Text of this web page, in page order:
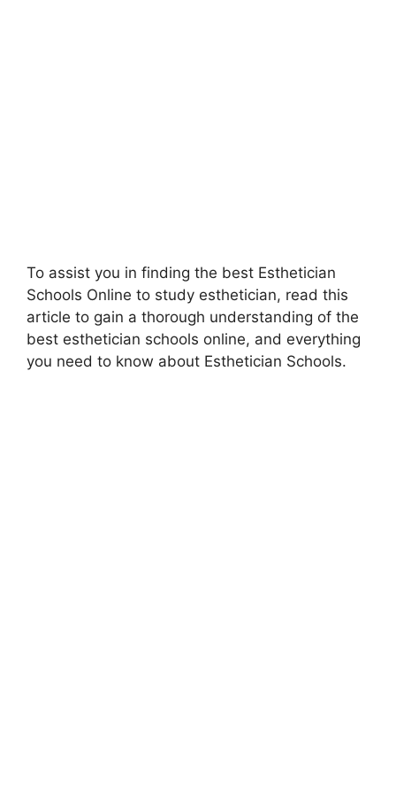
To assist you in finding the best Esthetician
Schools Online to study esthetician, read this
article to gain a thorough understanding of the
best esthetician schools online, and everything
you need to know about Esthetician Schools.